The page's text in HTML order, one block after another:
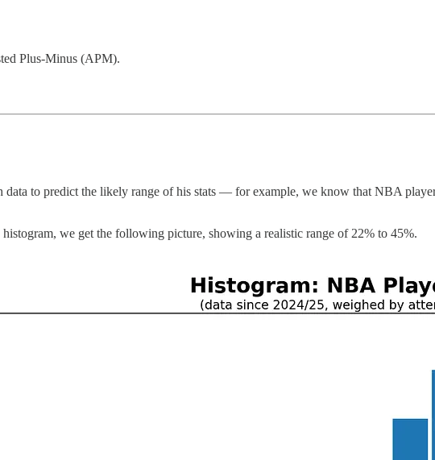
Plus-Minus (APM).
data to predict the likely range of his stats — for example, we know that NBA
we get the following picture, showing a realistic range of 22% to 45%.